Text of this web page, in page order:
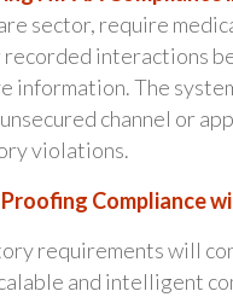
sector, require
interactions
information. The
channel or
violations.
Compliance
requirements will
and intelligent